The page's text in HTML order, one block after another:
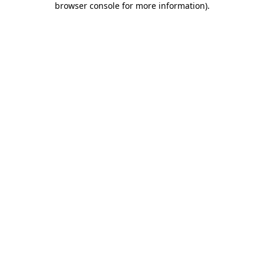
browser console for more information).